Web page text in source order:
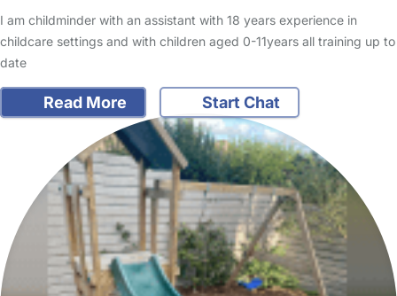
I am childminder with an assistant with 18 years experience in
childcare settings and with children aged 0-11years all training up to
date
Read More Start Chat